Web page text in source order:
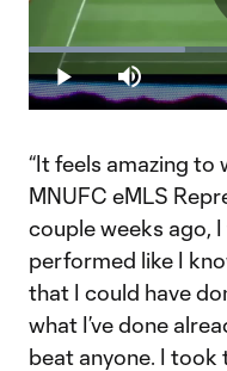
Play Mute
Loaded:
32.84%
“It feels amazing to
MNUFC eMLS
couple weeks ago, I
performed like I
that I could have
what I’ve done
beat anyone. I